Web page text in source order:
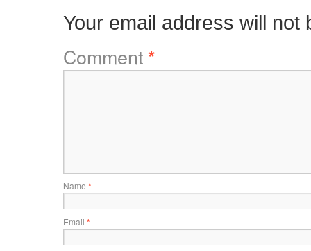
Your email address will not
Comment*
Name *
Email *